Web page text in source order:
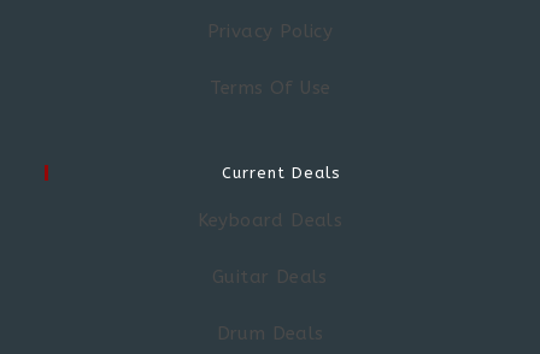
Privacy Policy
Terms Of Use
Current Deals
Keyboard Deals
Guitar Deals
Drum Deals